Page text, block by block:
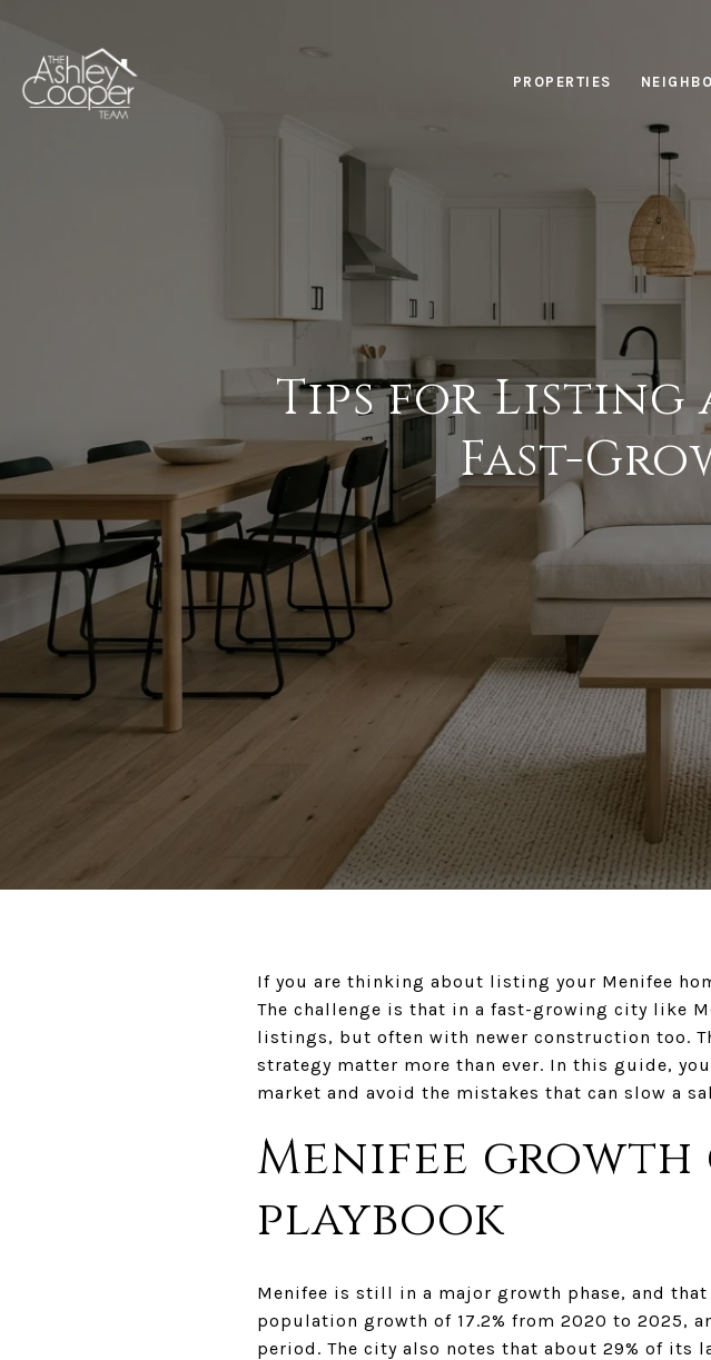
PROPERTIES
Tips for Listing
Fast-
If you are thinking about listing your Menifee
The challenge is that in a fast-growing city like
listings, but often with newer construction too.
strategy matter more than ever. In this guide,
market and avoid the mistakes that can slow a
Menifee growth
playbook
Menifee is still in a major growth phase, and
population growth of 17.2% from 2020 to 2025,
period. The city also notes that about 29% of its